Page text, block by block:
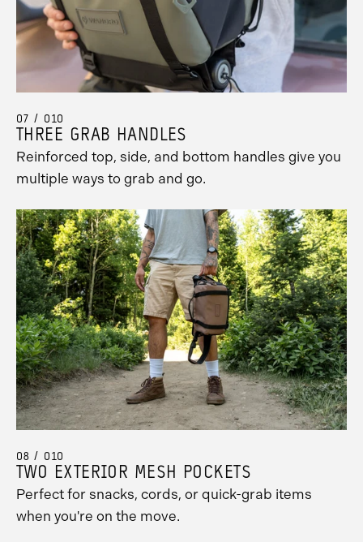
07 / 010
THREE GRAB HANDLES
Reinforced top, side, and bottom handles give you
multiple ways to grab and go.
08 / 010
TWO EXTERIOR MESH POCKETS
Perfect for snacks, cords, or quick-grab items
when you're on the move.